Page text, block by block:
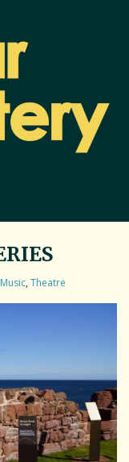
Music,Theatre